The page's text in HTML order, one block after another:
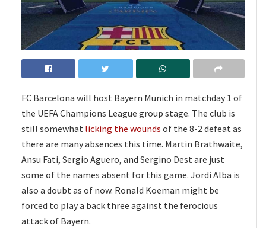
FC Barcelona will host Bayern Munich in matchday 1 of
the UEFA Champions League group stage. The club is
still somewhat licking the wounds of the 8-2 defeat as
there are many absences this time. Martin Brathwaite,
Ansu Fati, Sergio Aguero, and Sergino Dest are just
some of the names absent for this game. Jordi Alba is
also a doubt as of now. Ronald Koeman might be
forced to play a back three against the ferocious
attack of Bayern.